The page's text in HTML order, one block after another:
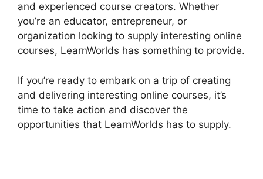
and experienced course creators. Whether
you’re an educator, entrepreneur, or
organization looking to supply interesting online
courses, LearnWorlds has something to provide.
If you’re ready to embark on a trip of creating
and delivering interesting online courses, it’s
time to take action and discover the
opportunities that LearnWorlds has to supply.